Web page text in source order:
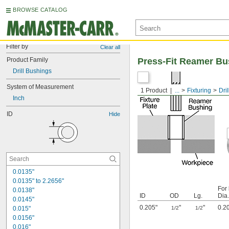
BROWSE CATALOG
Filter by Clear all
Product Family
Drill Bushings
System of Measurement
Inch
ID Hide
0.0135"
0.0135" to 2.2656"
0.0138"
0.0145"
0.015"
0.0156"
0.016"
1 Product ... Fixturing
Press-Fit Reamer
ID OD Lg.
For
Dia.
0.205"
1/2" 1/2"